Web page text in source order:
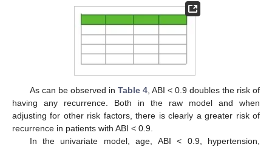
As can be observed in Table 4, ABI < 0.9 doubles the risk of
having any recurrence. Both in the raw model and when
adjusting for other risk factors, there is clearly a greater risk of
recurrence in patients with ABI < 0.9.
In the univariate model, age, ABI < 0.9, hypertension,